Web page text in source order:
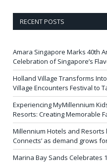
RECENT POSTS
Amara Singapore Marks 40th
Celebration of Singapore’s
Holland Village Transforms
Village Encounters Festival to
Experiencing MyMillennium
Resorts: Creating Memorable
Millennium Hotels and Resorts
Connects’ as demand grows
Marina Bay Sands Celebrates